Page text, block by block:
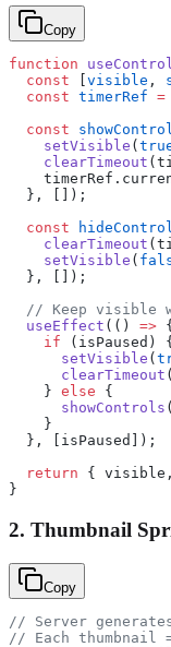
Copy
function
  const
visible ,
  const
timerRef =
  const
    setVisible
(
    clearTimeout
  }, []);
  const
    clearTimeout
    setVisible
(
  }, []);
// Keep visible
  useEffect
(() => {
    if
(isPaused) {
      setVisible
(
      clearTimeout
    }
else {
      showControls
    }
  }, [isPaused]);
  return
{ visible,
}
2. Thumbnail
Copy
// Server
// Each thumbnail